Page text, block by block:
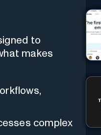
to
makes
complex